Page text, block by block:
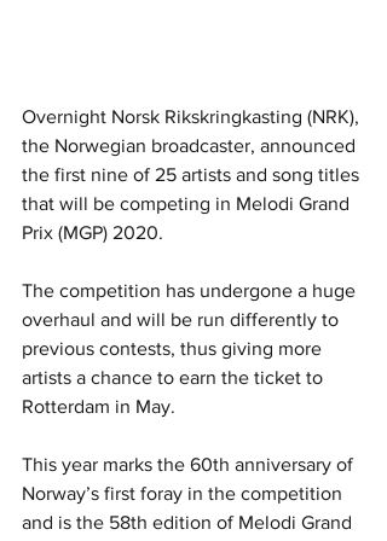
Overnight Norsk Rikskringkasting (NRK),
the Norwegian broadcaster, announced
the first nine of 25 artists and song titles
that will be competing in Melodi Grand
Prix (MGP) 2020.
The competition has undergone a huge
overhaul and will be run differently to
previous contests, thus giving more
artists a chance to earn the ticket to
Rotterdam in May.
This year marks the 60th anniversary of
Norway’s first foray in the competition
and is the 58th edition of Melodi Grand